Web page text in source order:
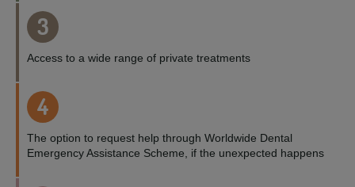
3
Access to a wide range of private treatments
4
The option to request help through Worldwide Dental
Emergency Assistance Scheme, if the unexpected happens